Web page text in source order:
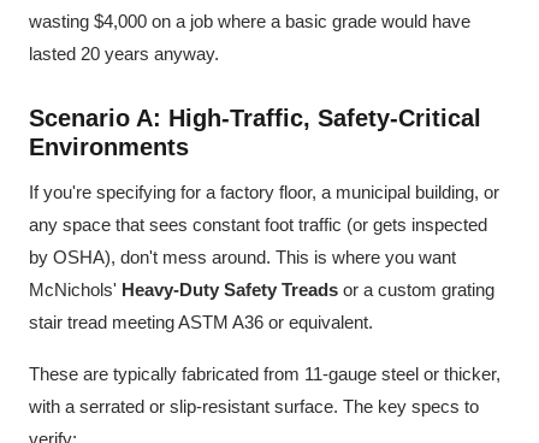
wasting $4,000 on a job where a basic grade would have
lasted 20 years anyway.
Scenario A: High-Traffic, Safety-Critical
Environments
If you're specifying for a factory floor, a municipal building, or
any space that sees constant foot traffic (or gets inspected
by OSHA), don't mess around. This is where you want
McNichols' Heavy-Duty Safety Treads or a custom grating
stair tread meeting ASTM A36 or equivalent.
These are typically fabricated from 11-gauge steel or thicker,
with a serrated or slip-resistant surface. The key specs to
verify: